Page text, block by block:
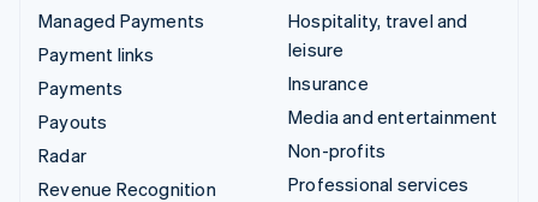
Managed Payments
Payment links
Payments
Payouts
Radar
Revenue Recognition
Hospitality, travel and
leisure
Insurance
Media and entertainment
Non-profits
Professional services